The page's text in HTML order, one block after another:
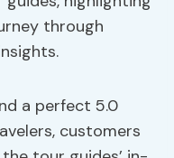
through
a perfect 5.0
customers